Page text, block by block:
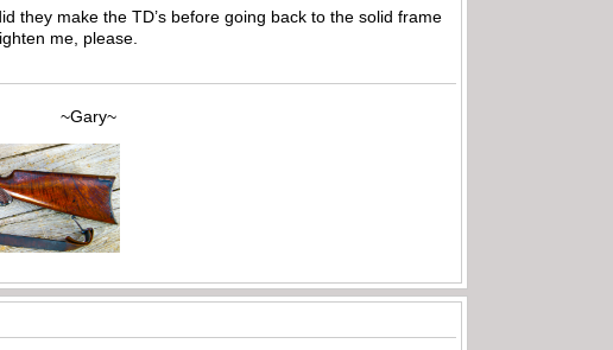
they make the TD’s before going back to the solid frame
me, please.